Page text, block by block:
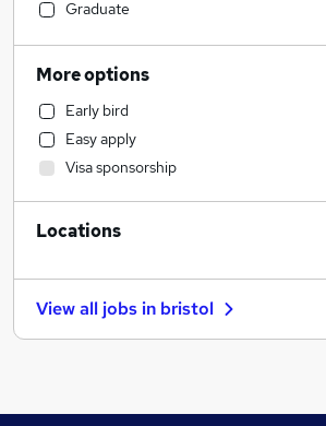
Engineering
Accountancy
Media, Digital & Creative
Human Resources
Charity & Voluntary
Customer Service
Scientific
Transport & Logistics
FMCG
Graduate Training & Internships
Graduate
More options
Early bird
Easy apply
Visa sponsorship
Locations
View all jobs in bristol